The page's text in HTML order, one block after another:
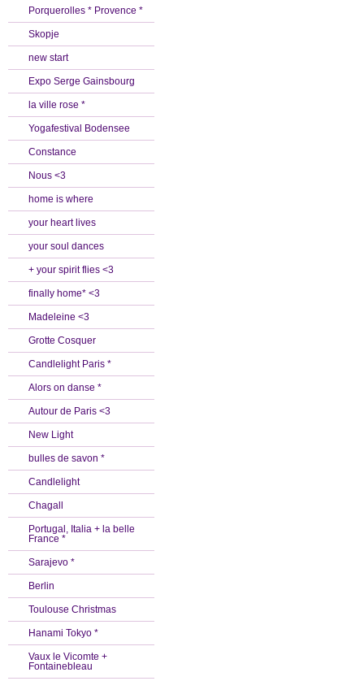
Porquerolles * Provence *
Skopje
new start
Expo Serge Gainsbourg
la ville rose *
Yogafestival Bodensee
Constance
Nous <3
home is where
your heart lives
your soul dances
+ your spirit flies <3
finally home* <3
Madeleine <3
Grotte Cosquer
Candlelight Paris *
Alors on danse *
Autour de Paris <3
New Light
bulles de savon *
Candlelight
Chagall
Portugal, Italia + la belle
France *
Sarajevo *
Berlin
Toulouse Christmas
Hanami Tokyo *
Vaux le Vicomte +
Fontainebleau